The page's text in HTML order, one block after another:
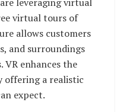
virtual tours of
allows customers
and surroundings
VR enhances the
offering a realistic
expect.